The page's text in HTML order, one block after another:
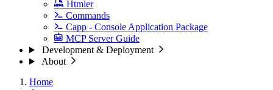
Htmler
Commands
Capp - Console Application Package
MCP Server Guide
Development & Deployment
About
Home